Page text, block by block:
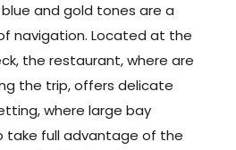
and gold tones are a
navigation. Located at the
the restaurant, where are
the trip, offers delicate
where large bay
take full advantage of the